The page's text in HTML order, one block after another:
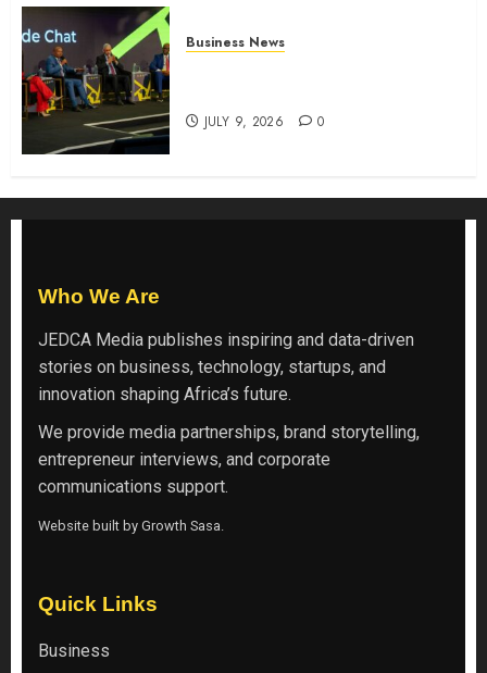
Business News
JULY 9, 2026 0
Who We Are
JEDCA Media publishes inspiring and data-driven
stories on business, technology, startups, and
innovation shaping Africa’s future.
We provide media partnerships, brand storytelling,
entrepreneur interviews, and corporate
communications support.
Website built by Growth Sasa.
Quick Links
Business